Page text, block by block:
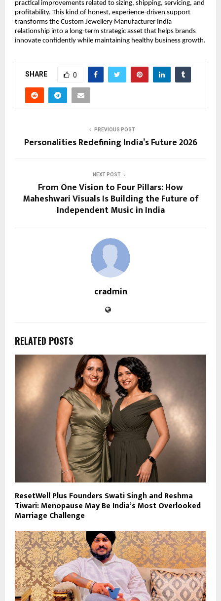
practical improvements related to sizing, shipping, servicing, and
profitability. This kind of honest, experience-driven support
transforms the Custom Jewellery Manufacturer India
relationship into a long-term strategic asset that helps brands
innovate confidently while maintaining healthy business growth.
SHARE 0
PREVIOUS POST
Personalities Redefining India’s Future 2026
NEXT POST
From One Vision to Four Pillars: How
Maheshwari Visuals Is Building the Future of
Independent Music in India
cradmin
RELATED POSTS
ResetWell Plus Founders Swati Singh and Reshma
Tiwari: Menopause May Be India’s Most Overlooked
Marriage Challenge